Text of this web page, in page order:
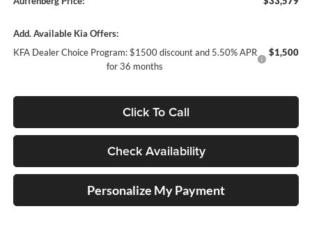
Add. Available Kia Offers:
KFA Dealer Choice Program: $1500 discount and 5.50% APR
for 36 months
$1,500
Click To Call
Check Availability
Personalize My Payment